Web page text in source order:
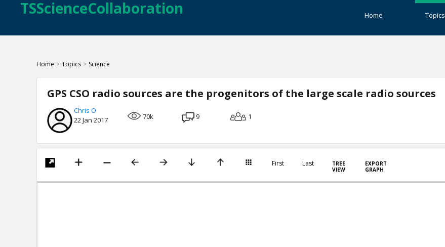
TSScienceCollaboration Home Topics
Home > Topics > Science
GPS CSO radio sources are the progenitors of the large scale radio sources
Chris O
22 Jan 2017
70k 9 1
First Last
TREE
VIEW
EXPORT
GRAPH